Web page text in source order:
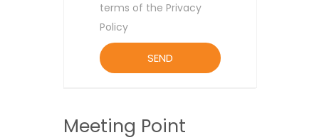
terms of the Privacy
Policy
Meeting Point